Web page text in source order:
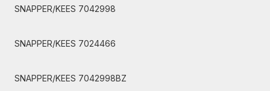
SNAPPER/KEES 7042998
SNAPPER/KEES 7024466
SNAPPER/KEES 7042998BZ